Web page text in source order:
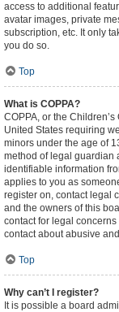
access to additional
avatar images, private
subscription, etc. It only
you do so.
Top
What is COPPA?
COPPA, or the
United States requiring
minors under the age of
method of legal guardian
identifiable information
applies to you as
register on, contact legal
and the owners of this
contact for legal concerns
contact about abusive
Top
Why can’t I register?
It is possible a board